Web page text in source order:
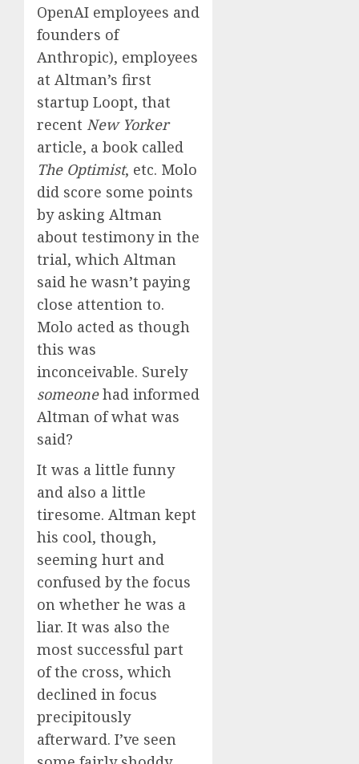
OpenAI employees and
founders of
Anthropic), employees
at Altman’s first
startup Loopt, that
recent New Yorker
article, a book called
The Optimist, etc. Molo
did score some points
by asking Altman
about testimony in the
trial, which Altman
said he wasn’t paying
close attention to.
Molo acted as though
this was
inconceivable. Surely
someonehad informed
Altman of what was
said?
It was a little funny
and also a little
tiresome. Altman kept
his cool, though,
seeming hurt and
confused by the focus
on whether he was a
liar. It was also the
most successful part
of the cross, which
declined in focus
precipitously
afterward. I’ve seen